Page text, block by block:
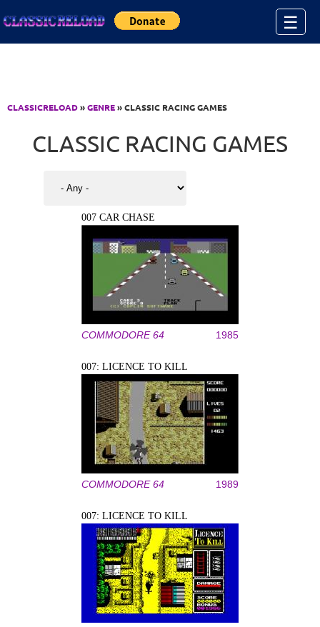
☰
CLASSICRELOAD»GENRE» CLASSIC RACING GAMES
CLASSIC RACING GAMES
007 CAR CHASE
COMMODORE 64 1985
007: LICENCE TO KILL
COMMODORE 64 1989
007: LICENCE TO KILL